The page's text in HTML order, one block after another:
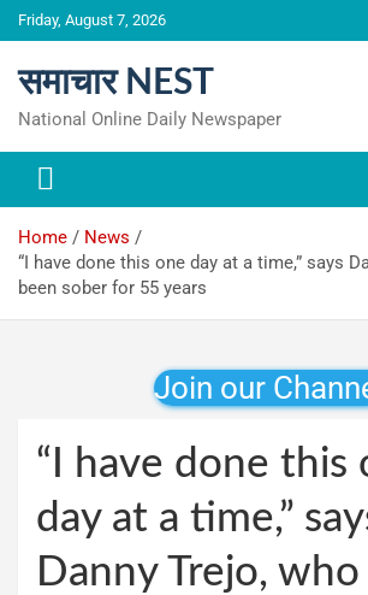
Skip
to
Friday, August 7, 2026
समाचार NEST
National Online Daily Newspaper
Home
News
“I have done this one day at a time,” says
been sober for 55 years
Join our
“I have done this
day at a time,”
Danny Trejo, who